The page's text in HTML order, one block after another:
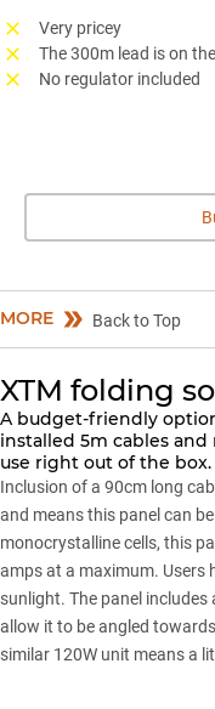
Very pricey
The 300m lead is on
No regulator included
MORE Back to Top
XTM folding
A budget-friendly
installed 5m cables
use right out of the box.
Inclusion of a 90cm long
and means this panel can
monocrystalline cells, this
amps at a maximum. Users
sunlight. The panel
allow it to be angled
similar 120W unit means a